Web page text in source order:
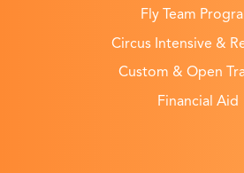
Fly Team
Circus Intensive &
Custom & Open
Financial Aid